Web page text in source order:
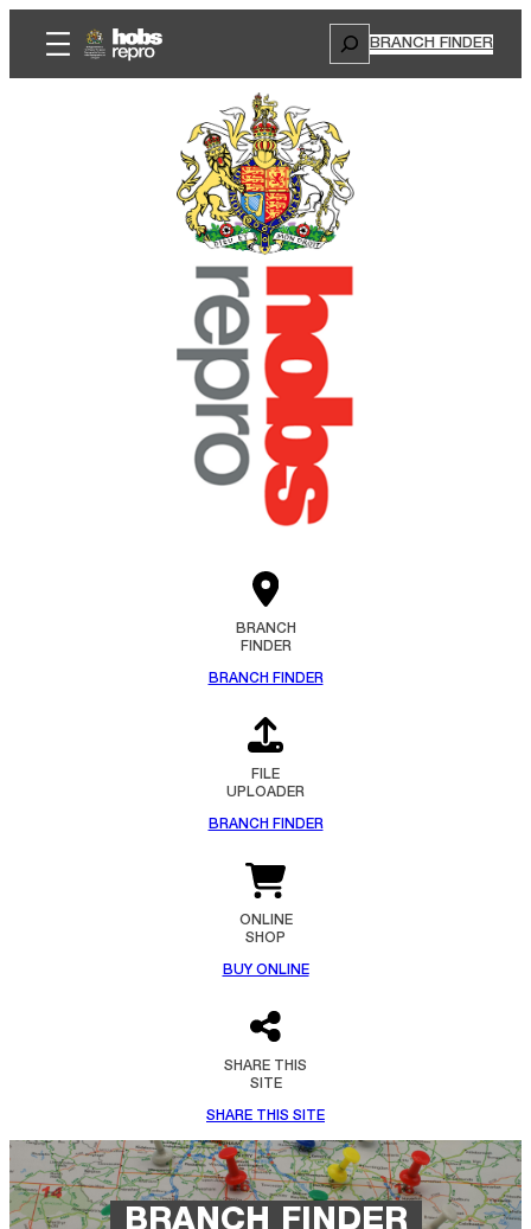
Search
BRANCH FINDER
BRANCH
FINDER
BRANCH FINDER
FILE
UPLOADER
BRANCH FINDER
ONLINE
SHOP
BUY ONLINE
SHARE THIS
SITE
SHARE THIS SITE